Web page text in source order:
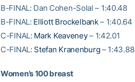
B-FINAL: Dan Cohen-Solal – 1:40.48
B-FINAL: Elliott Brockelbank– 1:40.64
C-FINAL: Mark Keaveney– 1:42.01
C-FINAL: Stefan Kranenburg – 1:43.88
Women’s 100 breast